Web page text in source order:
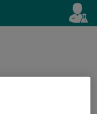
activo
es